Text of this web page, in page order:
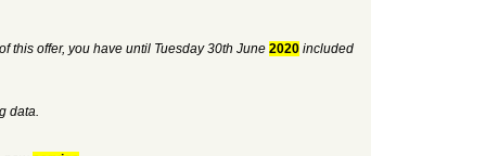
this offer, you have until Tuesday 30th June 2020included
data.